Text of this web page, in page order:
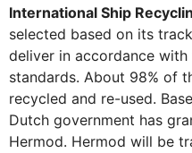
International Ship
selected based on its
deliver in accordance
standards. About 98% of
recycled and re-used.
Dutch government has
Hermod. Hermod will be